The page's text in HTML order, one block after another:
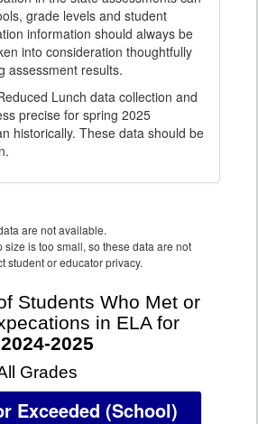
grade levels and student
information should always be
into consideration thoughtfully
assessment results.
Lunch data collection and
precise for spring 2025
historically. These data should be
are not available.
size is too small, so these data are not
student or educator privacy.
Students Who Met or
in ELA for
2024-2025
Grades
Exceeded (School)